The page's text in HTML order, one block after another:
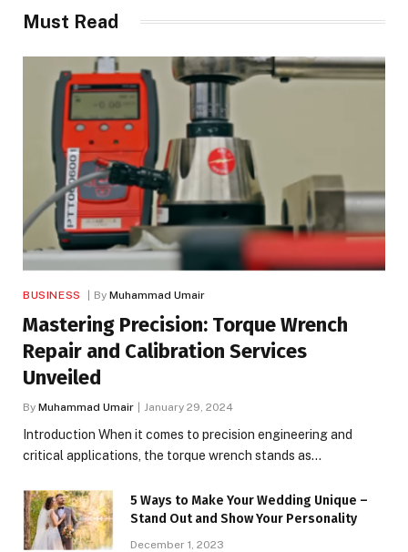
Must Read
BUSINESS By Muhammad Umair
Mastering Precision: Torque Wrench
Repair and Calibration Services
Unveiled
By Muhammad Umair January 29, 2024
Introduction When it comes to precision engineering and
critical applications, the torque wrench stands as…
5 Ways to Make Your Wedding Unique –
Stand Out and Show Your Personality
December 1, 2023